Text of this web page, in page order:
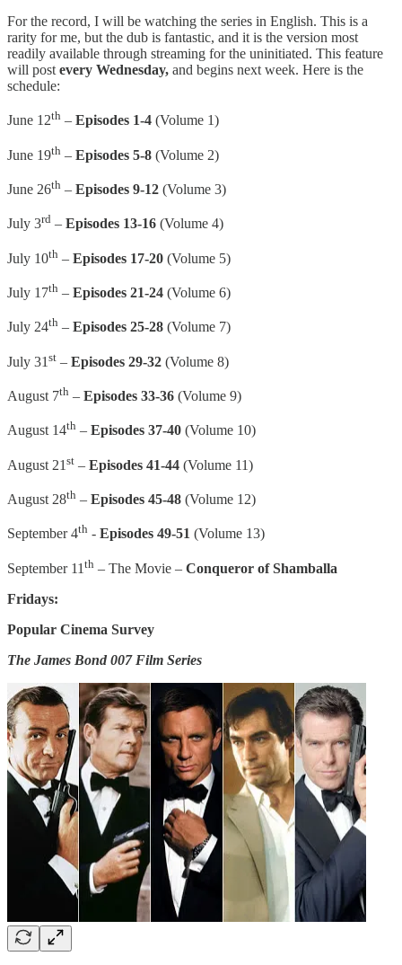
For the record, I will be watching the series in English. This is a
rarity for me, but the dub is fantastic, and it is the version most
readily available through streaming for the uninitiated. This feature
will postevery Wednesday, and begins next week. Here is the
schedule:
June 12th – Episodes 1-4 (Volume 1)
June 19th – Episodes 5-8 (Volume 2)
June 26th – Episodes 9-12 (Volume 3)
July 3rd – Episodes 13-16 (Volume 4)
July 10th – Episodes 17-20 (Volume 5)
July 17th – Episodes 21-24 (Volume 6)
July 24th – Episodes 25-28 (Volume 7)
July 31 st – Episodes 29-32 (Volume 8)
August 7th – Episodes 33-36 (Volume 9)
August 14th – Episodes 37-40 (Volume 10)
August 21 st – Episodes 41-44 (Volume 11)
August 28th – Episodes 45-48 (Volume 12)
September 4th - Episodes 49-51 (Volume 13)
September 11 th – The Movie – Conqueror of Shamballa
Fridays:
Popular Cinema Survey
The James Bond 007 Film Series